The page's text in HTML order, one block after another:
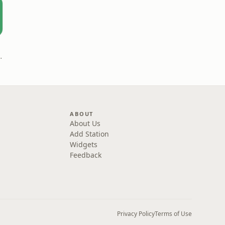
آموزش
ABOUT
About Us
Add Station
Widgets
Feedback
Privacy PolicyTerms of Use